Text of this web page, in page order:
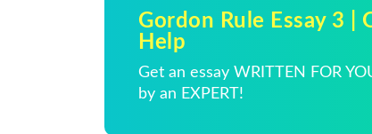
Gordon Rule Essay 3 |
Help
Get an essay WRITTEN FOR
by an EXPERT!